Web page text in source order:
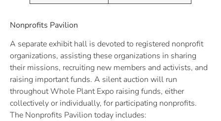
Nonprofits Pavilion
A separate exhibit hall is devoted to registered nonprofit
organizations, assisting these organizations in sharing
their missions, recruiting new members and activists, and
raising important funds. A silent auction will run
throughout Whole Plant Expo raising funds, either
collectively or individually, for participating nonprofits.
The Nonprofits Pavilion today includes: